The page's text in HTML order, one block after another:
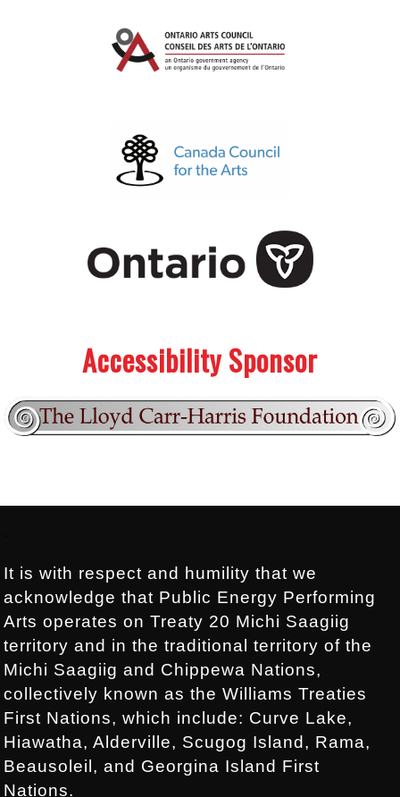
Accessibility Sponsor
It is with respect and humility that we
acknowledge that Public Energy Performing
Arts operates on Treaty 20 Michi Saagiig
territory and in the traditional territory of the
Michi Saagiig and Chippewa Nations,
collectively known as the Williams Treaties
First Nations, which include: Curve Lake,
Hiawatha, Alderville, Scugog Island, Rama,
Beausoleil, and Georgina Island First
Nations.